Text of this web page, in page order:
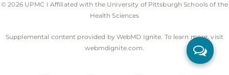
© 2026 UPMC I Affiliated with the University of Pittsburgh Schools of the
Health Sciences
Supplemental content provided by WebMD Ignite. To learn more, visit
webmdignite.com.